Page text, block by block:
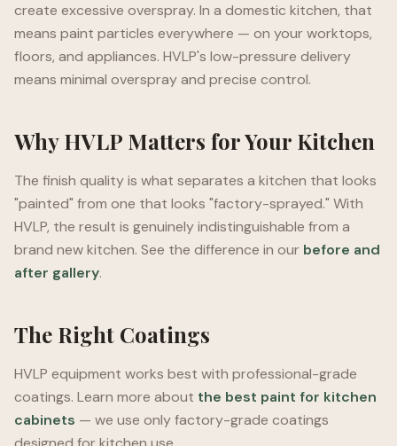
create excessive overspray. In a domestic kitchen, that
means paint particles everywhere — on your worktops,
floors, and appliances. HVLP's low-pressure delivery
means minimal overspray and precise control.
Why HVLP Matters for Your Kitchen
The finish quality is what separates a kitchen that looks
"painted" from one that looks "factory-sprayed." With
HVLP, the result is genuinely indistinguishable from a
brand new kitchen. See the difference in our before and
after gallery.
The Right Coatings
HVLP equipment works best with professional-grade
coatings. Learn more about the best paint for kitchen
cabinets — we use only factory-grade coatings